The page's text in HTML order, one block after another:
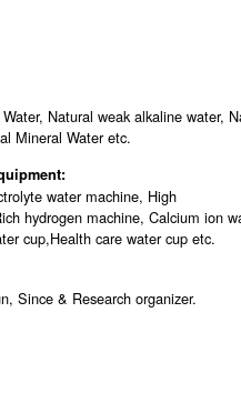
Natural weak alkaline water,
Mineral Water etc.
water machine, High
hydrogen machine, Calcium ion
cup,Health care water cup etc.
Since & Research organizer.